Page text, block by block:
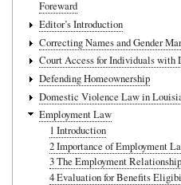
Foreward
Editor’s Introduction
Correcting Names and Gender
Court Access for Individuals with
Defending Homeownership
Domestic Violence Law in
Employment Law
1 Introduction
2 Importance of Employment
3 The Employment Relationship
4 Evaluation for Benefits